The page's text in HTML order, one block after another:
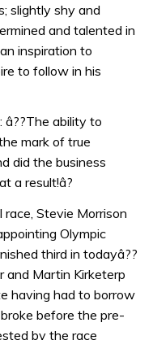
slightly shy and
and talented in
inspiration to
to follow in his
â??The ability to
mark of true
did the business
a result!â?
Stevie Morrison
Olympic
third in todayâ??
and Martin Kirketerp
having had to borrow
before the pre-
by the race